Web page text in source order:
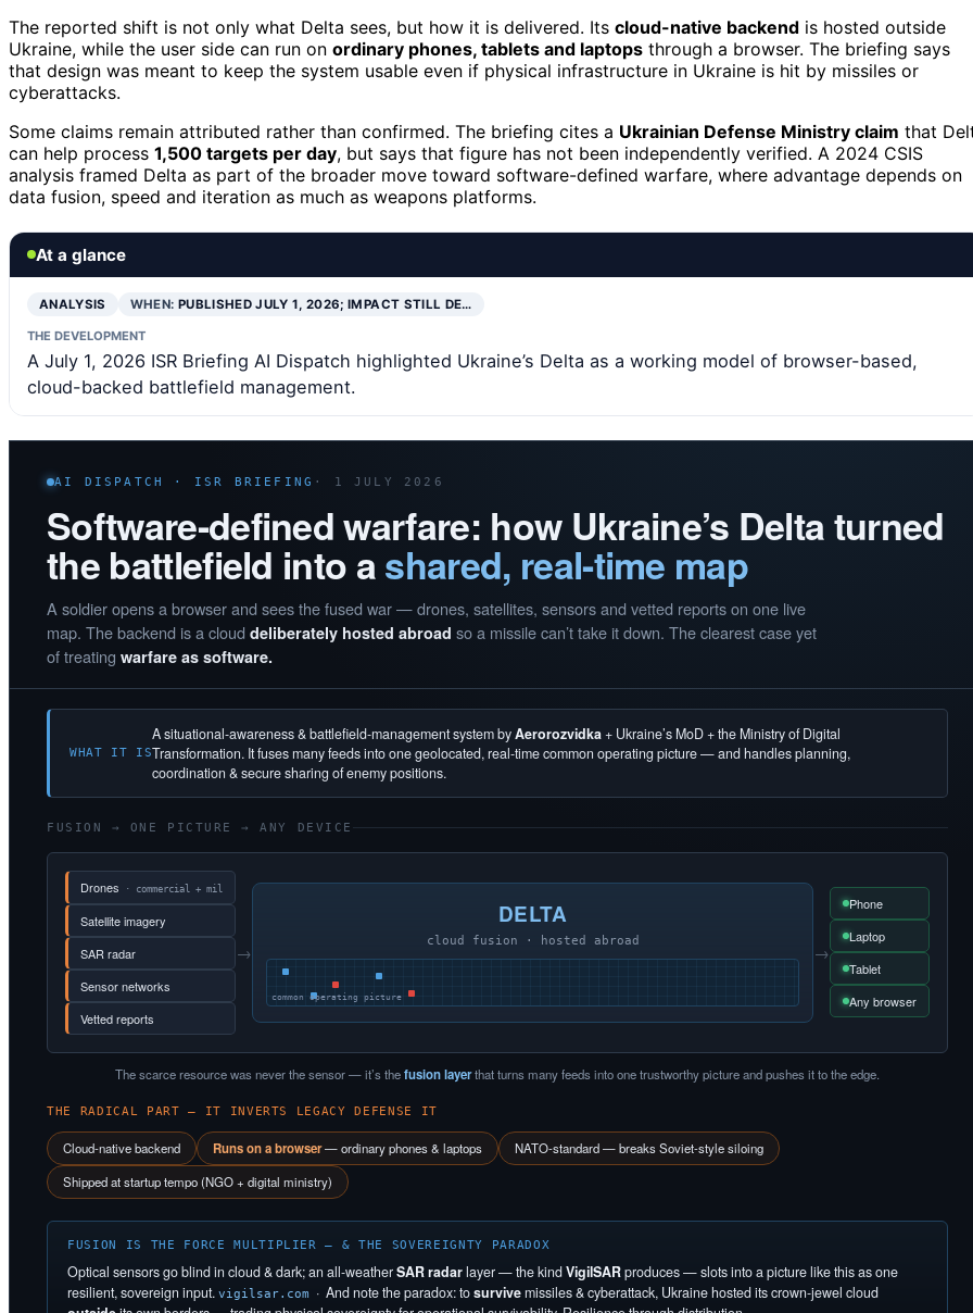
The reported shift is not only what Delta sees, but how it is delivered. Its cloud-native backend is hosted outside
Ukraine, while the user side can run on ordinary phones, tablets and laptops through a browser. The briefing says
that design was meant to keep the system usable even if physical infrastructure in Ukraine is hit by missiles or
cyberattacks.
Some claims remain attributed rather than confirmed. The briefing cites a Ukrainian Defense Ministry claim that
can help process 1,500 targets per day, but says that figure has not been independently verified. A 2024 CSIS
analysis framed Delta as part of the broader move toward software-defined warfare, where advantage depends on
data fusion, speed and iteration as much as weapons platforms.
At a glance
ANALYSIS WHEN: PUBLISHED JULY 1, 2026; IMPACT STILL DE…
THE DEVELOPMENT
A July 1, 2026 ISR Briefing AI Dispatch highlighted Ukraine’s Delta as a working model of browser-based,
cloud-backed battlefield management.
AI DISPATCH · ISR BRIEFING · 1 JULY 2026
Software-defined warfare: how Ukraine’s Delta turned
the battlefield into ashared, real-time map
A soldier opens a browser and sees the fused war — drones, satellites, sensors and vetted reports on one live
map. The backend is a cloud deliberately hosted abroad so a missile can’t take it down. The clearest case yet
of treating warfare as software.
WHAT IT IS
A situational-awareness & battlefield-management system byAerorozvidka+ Ukraine’s MoD + the Ministry of Digital
Transformation. It fuses many feeds into one geolocated, real-time common operating picture — and handles planning,
coordination & secure sharing of enemy positions.
FUSION → ONE PICTURE → ANY DEVICE
Drones · commercial + mil
Satellite imagery
SAR radar
Sensor networks
Vetted reports
→
DELTA
cloud fusion · hosted abroad
common operating picture
→
Phone
Laptop
Tablet
Any browser
The scarce resource was never the sensor — it’s thefusion layerthat turns many feeds into one trustworthy picture and pushes it to the edge.
THE RADICAL PART — IT INVERTS LEGACY DEFENSE IT
Cloud-native backend Runs on a browser— ordinary phones & laptops
NATO-standard — breaks Soviet-style siloing
Shipped at startup tempo (NGO + digital ministry)
FUSION IS THE FORCE MULTIPLIER — & THE SOVEREIGNTY PARADOX
Optical sensors go blind in cloud & dark; an all-weatherSAR radarlayer — the kindVigilSARproduces — slots into a picture like this as one
resilient, sovereign input. vigilsar.com · And note the paradox: tosurvivemissiles & cyberattack, Ukraine hosted its crown-jewel cloud